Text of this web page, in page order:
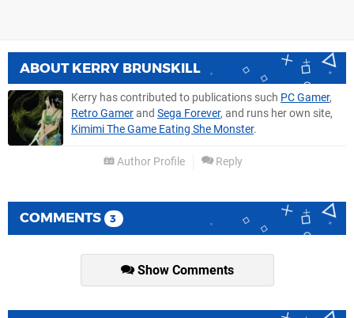
ABOUT KERRY BRUNSKILL
Kerry has contributed to publications such PC Gamer,
Retro Gamerand Sega Forever, and runs her own site,
Kimimi The Game Eating She Monster.
Author Profile Reply
COMMENTS 3
Show Comments